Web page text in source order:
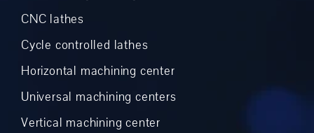
CNC lathes
Cycle controlled lathes
Horizontal machining center
Universal machining centers
Vertical machining center